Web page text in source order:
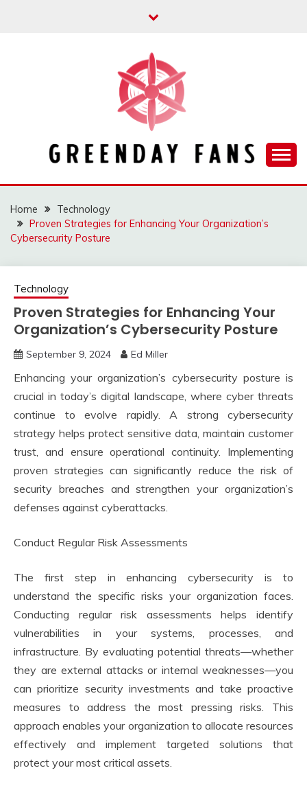
GREENDAY FANS
Home
Technology
Proven Strategies for Enhancing Your Organization’s
Cybersecurity Posture
Technology
Proven Strategies for Enhancing Your
Organization’s Cybersecurity Posture
September 9, 2024 Ed Miller
Enhancing your organization’s cybersecurity posture is
crucial in today’s digital landscape, where cyber threats
continue to evolve rapidly. A strong cybersecurity
strategy helps protect sensitive data, maintain customer
trust, and ensure operational continuity. Implementing
proven strategies can significantly reduce the risk of
security breaches and strengthen your organization’s
defenses against cyberattacks.
Conduct Regular Risk Assessments
The first step in enhancing cybersecurity is to
understand the specific risks your organization faces.
Conducting regular risk assessments helps identify
vulnerabilities in your systems, processes, and
infrastructure. By evaluating potential threats—whether
they are external attacks or internal weaknesses—you
can prioritize security investments and take proactive
measures to address the most pressing risks. This
approach enables your organization to allocate resources
effectively and implement targeted solutions that
protect your most critical assets.